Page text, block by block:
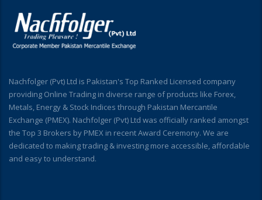
Nachfolger (Pvt) Ltd is Pakistan's Top Ranked Licensed company
providing Online Trading in diverse range of products like Forex,
Metals, Energy & Stock Indices through Pakistan Mercantile
Exchange (PMEX). Nachfolger (Pvt) Ltd was officially ranked amongst
the Top 3 Brokers by PMEX in recent Award Ceremony. We are
dedicated to making trading & investing more accessible, affordable
and easy to understand.